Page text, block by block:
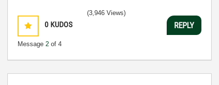
0 KUDOS
Message 2 of 4
(3,946 Views)
REPLY